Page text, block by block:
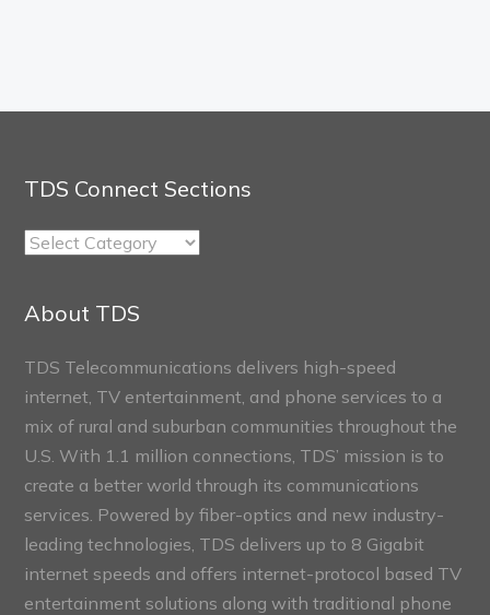
TDS Connect Sections
TDS
About TDS
TDS Telecommunications delivers high-speed
internet, TV entertainment, and phone services to a
mix of rural and suburban communities throughout the
U.S. With 1.1 million connections, TDS’ mission is to
create a better world through its communications
services. Powered by fiber-optics and new industry-
leading technologies, TDS delivers up to 8 Gigabit
internet speeds and offers internet-protocol based TV
entertainment solutions along with traditional phone